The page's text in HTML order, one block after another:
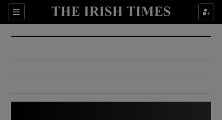
Sections
Show Culture sub sections
Show Environment sub sections